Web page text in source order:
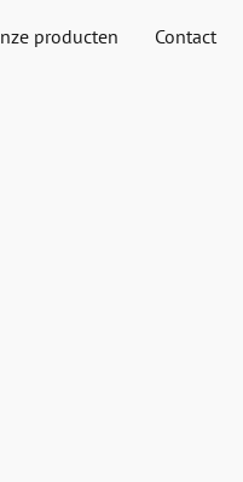
producten Contact